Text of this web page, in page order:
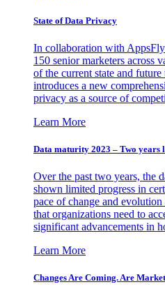
State of Data Privacy
In collaboration with
150 senior marketers across
of the current state and
introduces a new
privacy as a source of
Learn More
Data maturity 2023 – Two years
Over the past two years, the
shown limited progress in
pace of change and
that organizations need to
significant advancements in
Learn More
Changes Are Coming. Are